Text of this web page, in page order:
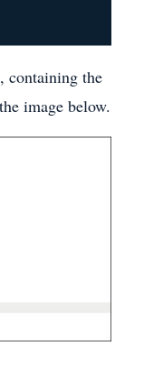
containing the
image below.